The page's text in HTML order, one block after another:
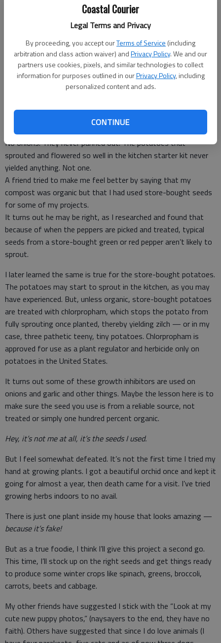
Coastal Courier
Legal Terms and Privacy
By proceeding, you accept ourTerms of Service (including
arbitration and class action waiver) andPrivacy Policy. We and our
partners use cookies, pixels, and similar technologies to collect
information for purposes outlined in ourPrivacy Policy, including
personalized content and ads.
CONTINUE
My dad’s apple tree has just as many apples, and his peach tree
is full of peaches. His lettuce grows, and Mom makes salads
with fresh picked greens from their backyard. He rotates his
crops so he has year-round goodies if needed.
My garlic never sprouted, my green pepper plant produced one
small green pepper — only one!
I’m doing,” was soon replaced with “Look how cute my new
puppy is,” because it was just that sad.
No onions. They never panned out. The potatoes that
sprouted and flowered so well in the kitchen starter kit never
yielded anything. Not one.
A friend tried to make me feel better by saying that my
compost was organic but that I had used store-bought seeds
for some of my projects.
It turns out he may be right, as I researched and found that
because of when the peppers are picked and treated, typical
seeds from a store-bought green or red pepper aren’t likely to
sprout.
I later learned the same is true for the store-bought potatoes.
The potatoes may start to sprout in the kitchen, as you may
have experienced. But, unless organic, store-bought potatoes
are treated with chlorpropham, which stops the potato from
fully sprouting once planted, thereby yielding zilch — or in my
case, three pathetic teeny, tiny potatoes. Chlorpropham is
approved for use as a plant regulator and herbicide only on
potatoes in the United States.
It turns out some of these growth inhibitors are used on
onions and garlic and other things. Maybe the lesson here is to
make sure the seed you use is from a reliable source, not
treated or simply one hundred percent organic.
Hey, it’s not me at all, it’s the seeds I used.
But I feel somewhat defeated. It’s not the first time I tried my
hand at growing plants. I got a beautiful orchid once and kept it
going for almost a year, then death came for a visit. I’ve tried
growing herbs indoors to no avail.
There is just one plant inside my house that looks amazing —
because it’s fake!
But as a true foodie, I think I’ll give this project a second go.
This time, I’ll stock up on the right seeds and get things ready
to produce some winter crops like spinach, greens, broccoli,
carrots, beets and cabbage.
My other friends have suggested I stick with the “Look at my
cute new puppy photos,” (naysayers to the end, they have no
faith). Others have suggested that since I do love animals (I